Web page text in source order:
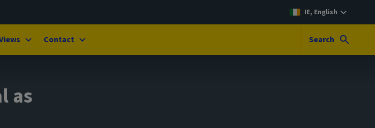
IE, English
Contact Search
as